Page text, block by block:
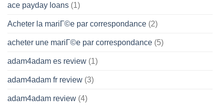
ace payday loans (1)
Acheter la mariГ©e par correspondance (2)
acheter une mariГ©e par correspondance (5)
adam4adam es review (1)
adam4adam fr review (3)
adam4adam review (4)